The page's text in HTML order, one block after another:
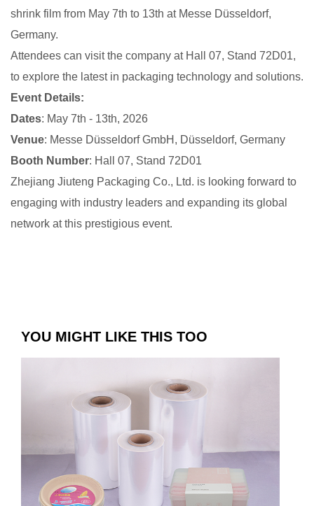
shrink film from May 7th to 13th at Messe Düsseldorf,
Germany.
Attendees can visit the company at Hall 07, Stand 72D01,
to explore the latest in packaging technology and solutions.
Event Details:
Dates: May 7th - 13th, 2026
Venue: Messe Düsseldorf GmbH, Düsseldorf, Germany
Booth Number: Hall 07, Stand 72D01
Zhejiang Jiuteng Packaging Co., Ltd. is looking forward to
engaging with industry leaders and expanding its global
network at this prestigious event.
YOU MIGHT LIKE THIS TOO